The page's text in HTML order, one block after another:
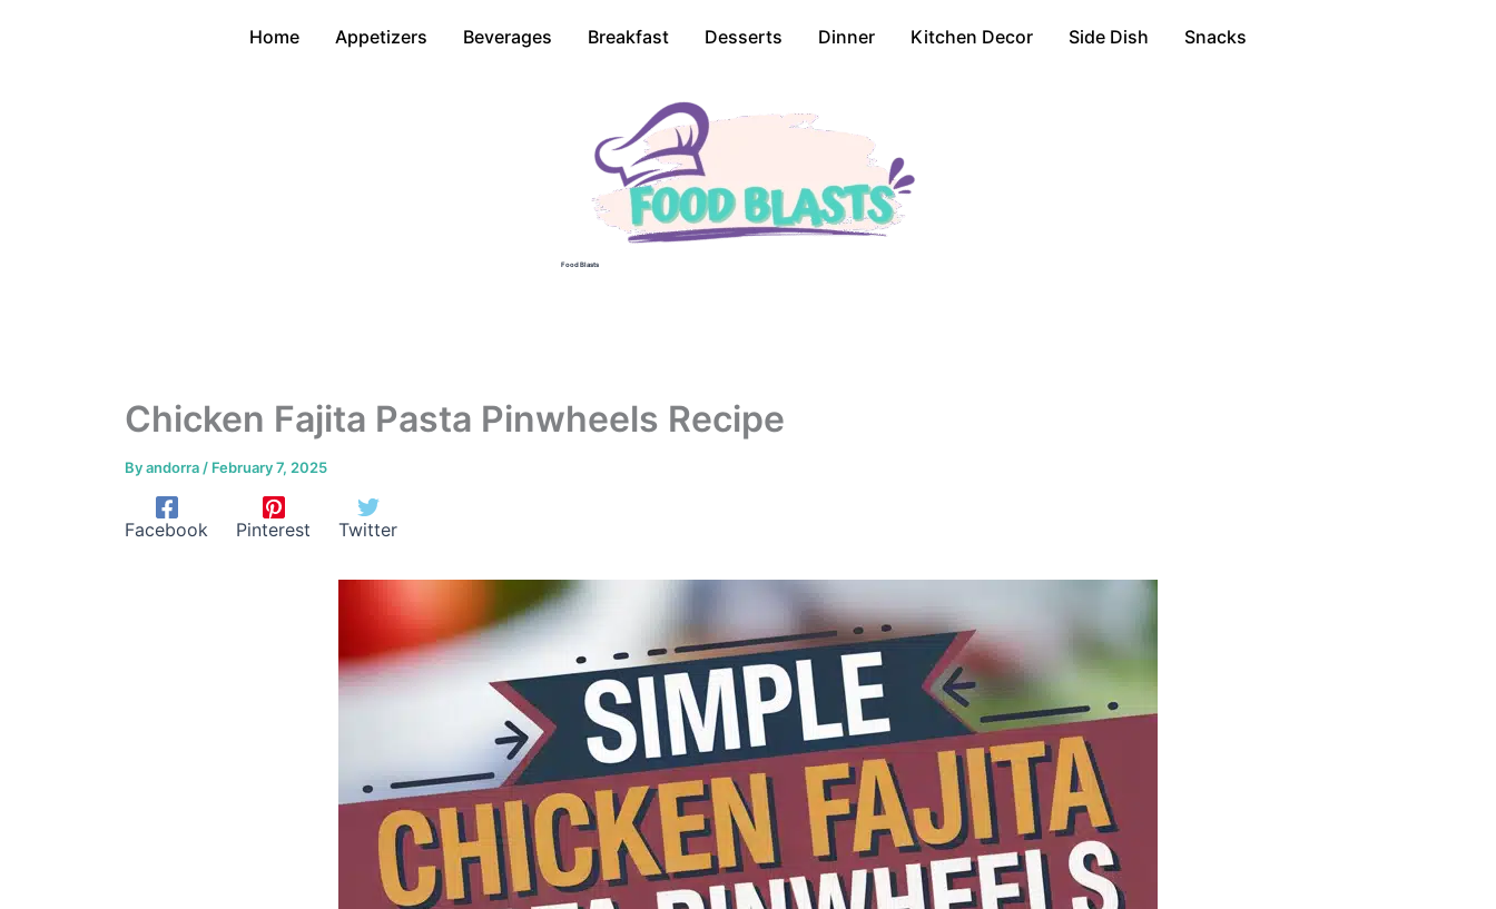
Home Appetizers Beverages Breakfast Desserts Dinner Kitchen Decor Side Dish Snacks
Food Blasts
Chicken Fajita Pasta Pinwheels Recipe
Byandorra / February 7, 2025
Facebook Pinterest Twitter